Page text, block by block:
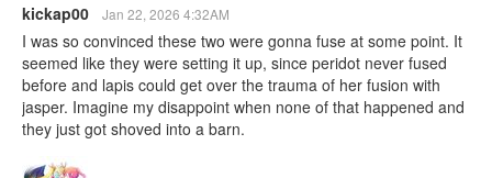
kickap00 Jan 22, 2026 4:32AM
I was so convinced these two were gonna fuse at some point. It
seemed like they were setting it up, since peridot never fused
before and lapis could get over the trauma of her fusion with
jasper. Imagine my disappoint when none of that happened and
they just got shoved into a barn.